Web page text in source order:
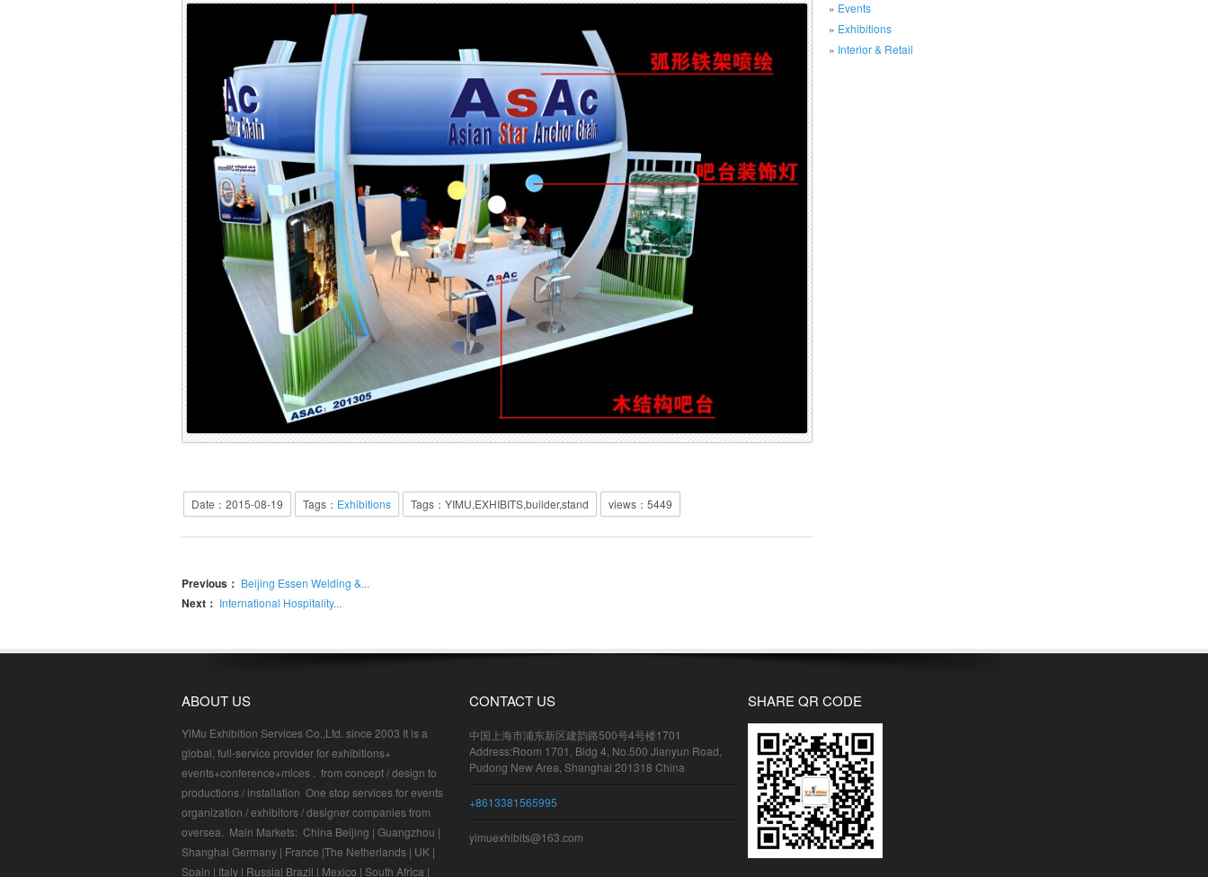
Date：2015-08-19 Tags： Exhibitions Tags：YIMU,EXHIBITS,builder,stand views： 5449
Previous： Beijing Essen Welding &...
Next： International Hospitality...
Events
Exhibitions
Interior & Retail
ABOUT US
YiMu Exhibition Services Co.,Ltd. since 2003 It is a
global, full-service provider for exhibitions+
events+conference+mices . from concept / design to
productions / installation One stop services for events
organization / exhibitors / designer companies from
oversea. Main Markets: China Beijing | Guangzhou |
Shanghai Germany | France |The Netherlands | UK |
Spain | Italy | Russia| Brazil | Mexico | South Africa |
CONTACT US
中国上海市浦东新区建韵路500号4号楼1701
Address:Room 1701, Bldg 4, No.500 Jianyun Road,
Pudong New Area, Shanghai 201318 China
+8613381565995
yimuexhibits@163.com
SHARE QR CODE